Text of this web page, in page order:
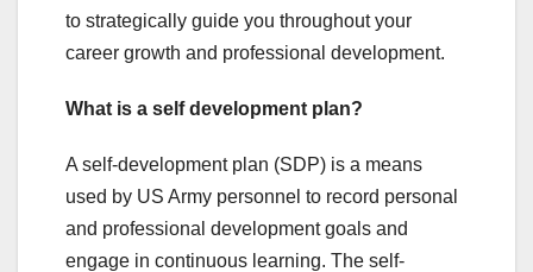
to strategically guide you throughout your
career growth and professional development.
What is a self development plan?
A self-development plan (SDP) is a means
used by US Army personnel to record personal
and professional development goals and
engage in continuous learning. The self-